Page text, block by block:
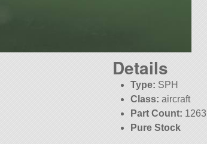
Details
Type: SPH
Class: aircraft
Part Count: 1263
Pure Stock